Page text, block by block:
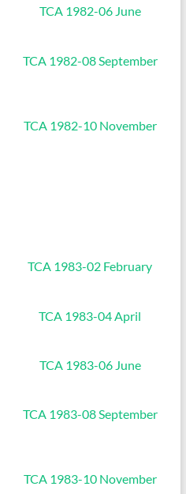
TCA 1982-06 June
TCA 1982-08 September
TCA 1982-10 November
TCA 1983-02 February
TCA 1983-04 April
TCA 1983-06 June
TCA 1983-08 September
TCA 1983-10 November